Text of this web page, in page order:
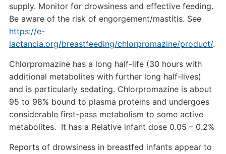
supply. Monitor for drowsiness and effective feeding.
Be aware of the risk of engorgement/mastitis. See
https://e-
lactancia.org/breastfeeding/chlorpromazine/product/.
Chlorpromazine has a long half-life (30 hours with
additional metabolites with further long half-lives)
and is particularly sedating. Chlorpromazine is about
95 to 98% bound to plasma proteins and undergoes
considerable first-pass metabolism to some active
metabolites. It has a Relative infant dose 0.05 – 0.2%
Reports of drowsiness in breastfed infants appear to